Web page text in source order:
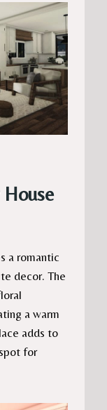
a romantic
decor. The
a warm
adds to
for